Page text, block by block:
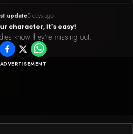
update5 days ago
character, It's easy!
know they're missing out.
ADVERTISEMENT